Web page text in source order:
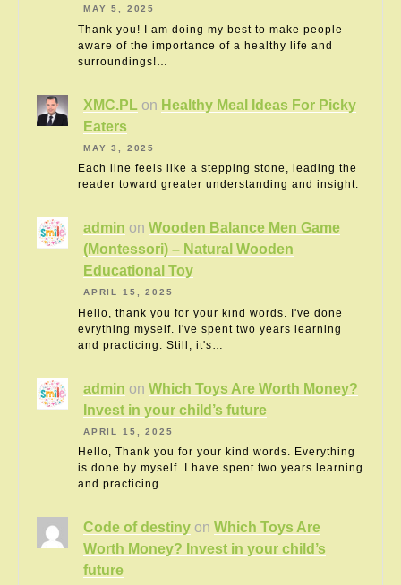
MAY 5, 2025
Thank you! I am doing my best to make people
aware of the importance of a healthy life and
surroundings!…
XMC.PL on Healthy Meal Ideas For Picky
Eaters
MAY 3, 2025
Each line feels like a stepping stone, leading the
reader toward greater understanding and insight.
admin on Wooden Balance Men Game
(Montessori) – Natural Wooden
Educational Toy
APRIL 15, 2025
Hello, thank you for your kind words. I've done
evrything myself. I've spent two years learning
and practicing. Still, it's…
admin on Which Toys Are Worth Money?
Invest in your child’s future
APRIL 15, 2025
Hello, Thank you for your kind words. Everything
is done by myself. I have spent two years learning
and practicing.…
Code of destiny on Which Toys Are
Worth Money? Invest in your child’s
future